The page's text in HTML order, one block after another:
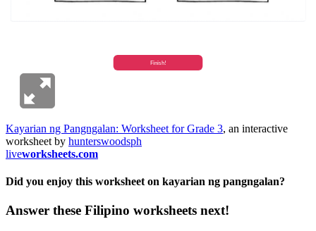
Kayarian ng Pangngalan: Worksheet for Grade 3, an interactive
worksheet by hunterswoodsph
liveworksheets.com
Did you enjoy this worksheet on kayarian ng pangngalan?
Answer these Filipino worksheets next!